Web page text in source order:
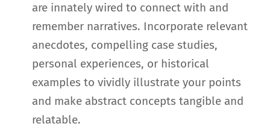
are innately wired to connect with and
remember narratives. Incorporate relevant
anecdotes, compelling case studies,
personal experiences, or historical
examples to vividly illustrate your points
and make abstract concepts tangible and
relatable.